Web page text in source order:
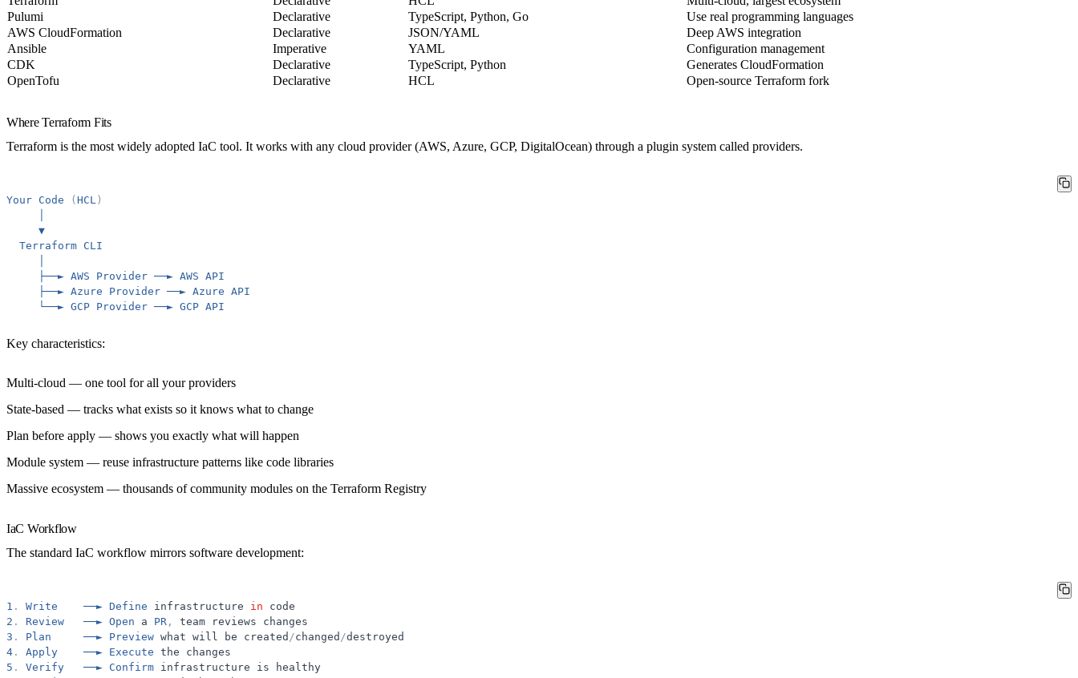
Pulumi
Declarative TypeScript, Python, Go
Use real programming languages
AWS CloudFormation
Declarative JSON/YAML
Deep AWS integration
Ansible
Imperative YAML
Configuration management
CDK
Declarative TypeScript, Python
Generates CloudFormation
OpenTofu
Declarative HCL Open-source Terraform fork
Where Terraform Fits
Terraform is the most widely adopted IaC tool. It works with any cloud provider (AWS, Azure, GCP, DigitalOcean) through a plugin system called providers.
Your Code ( HCL )
▼
Terraform CLI
├──► AWS Provider ──► AWS API
├──► Azure Provider ──► Azure API
└──► GCP Provider ──► GCP API
Key characteristics:
Multi-cloud — one tool for all your providers
State-based — tracks what exists so it knows what to change
Plan before apply — shows you exactly what will happen
Module system — reuse infrastructure patterns like code libraries
Massive ecosystem — thousands of community modules on the Terraform Registry
IaC Workflow
The standard IaC workflow mirrors software development:
1 . Write ──► Define infrastructure in
code
2 . Review ──► Open a PR , team reviews
changes
3 . Plan ──► Preview what will be created /changed /destroyed
4 . Apply ──► Execute the
changes
5 . Verify ──► Confirm infrastructure is
healthy